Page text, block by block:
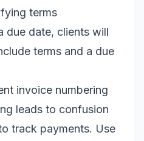
terms
due date, clients will
terms and a due
invoice numbering
leads to confusion
track payments. Use